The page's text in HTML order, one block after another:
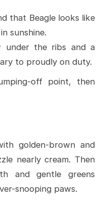
that Beagle looks like
sunshine.
under the ribs and a
to proudly on duty.
off point, then
golden-brown and
nearly cream. Then
and gentle greens
snooping paws.